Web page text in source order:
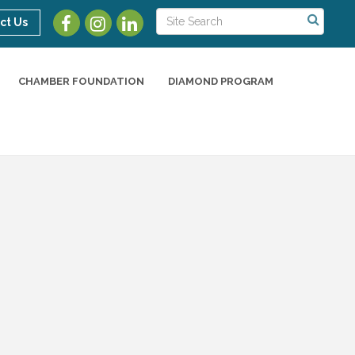
Us
CHAMBER FOUNDATION DIAMOND PROGRAM